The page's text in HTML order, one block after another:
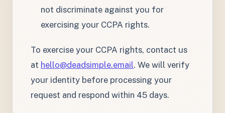
not discriminate against you for
exercising your CCPA rights.
To exercise your CCPA rights, contact us
at hello@deadsimple.email. We will verify
your identity before processing your
request and respond within 45 days.